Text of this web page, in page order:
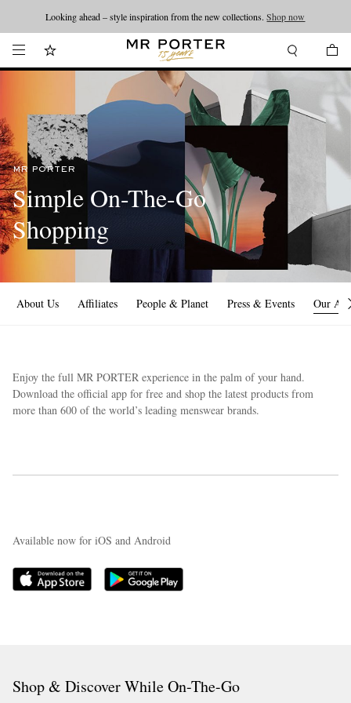
Looking ahead – style inspiration from the new collections.Shop now
MR PORTER
Simple On-The-Go
Shopping
About Us Affiliates People & Planet Press & Events Our
Enjoy the full MR PORTER experience in the palm of your hand.
Download the official app for free and shop the latest products from
more than 600 of the world’s leading menswear brands.
Available now for iOS and Android
Shop & Discover While On-The-Go